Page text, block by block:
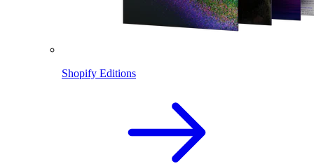
Shopify Editions